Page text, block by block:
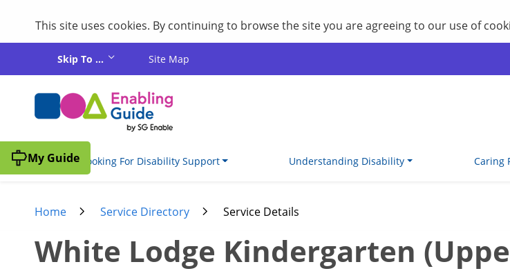
This site uses cookies. By continuing to browse the site you are agreeing to our use of
Skip To ... Site Map
I'm Looking For Disability Support Understanding Disability Caring
My Guide
Home Service Directory Service Details
White Lodge Kindergarten